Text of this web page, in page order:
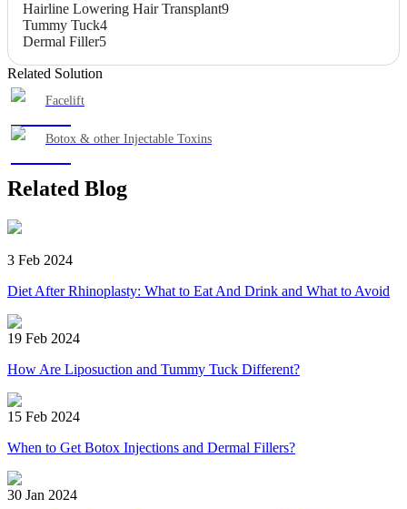
Hairline Lowering Hair Transplant9
Tummy Tuck4
Dermal Filler5
Related Solution
Facelift
Botox & other Injectable Toxins
Related Blog
3 Feb 2024
Diet After Rhinoplasty: What to Eat And Drink and What to Avoid
19 Feb 2024
How Are Liposuction and Tummy Tuck Different?
15 Feb 2024
When to Get Botox Injections and Dermal Fillers?
30 Jan 2024